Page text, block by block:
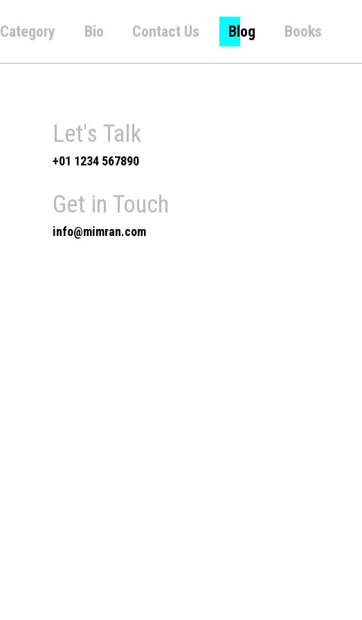
Category Bio Contact Us Blog Books
Let's Talk
+01 1234 567890
Get in Touch
info@mimran.com